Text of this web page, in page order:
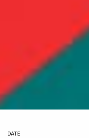
DATE